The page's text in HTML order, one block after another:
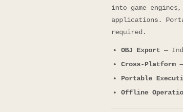
into game
applications.
required.
OBJ Export —
Cross-Platform
Portable
Offline